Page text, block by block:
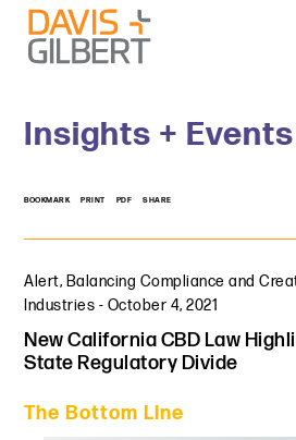
Skip to content
Skip to primary sidebar
Insights + Events
BOOKMARK PRINT PDF SHARE
Alert, Balancing Compliance and
Industries - October 4, 2021
New California CBD Law
State Regulatory Divide
The Bottom Line